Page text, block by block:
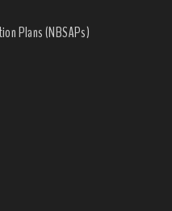
Plans (NBSAPs)